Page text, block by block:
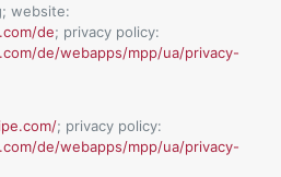
website:
de; privacy policy:
de/webapps/mpp/ua/privacy-
; privacy policy:
de/webapps/mpp/ua/privacy-